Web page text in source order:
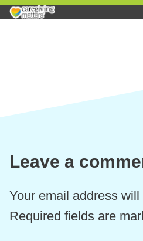
content
Leave a
Your email address
Required fields are